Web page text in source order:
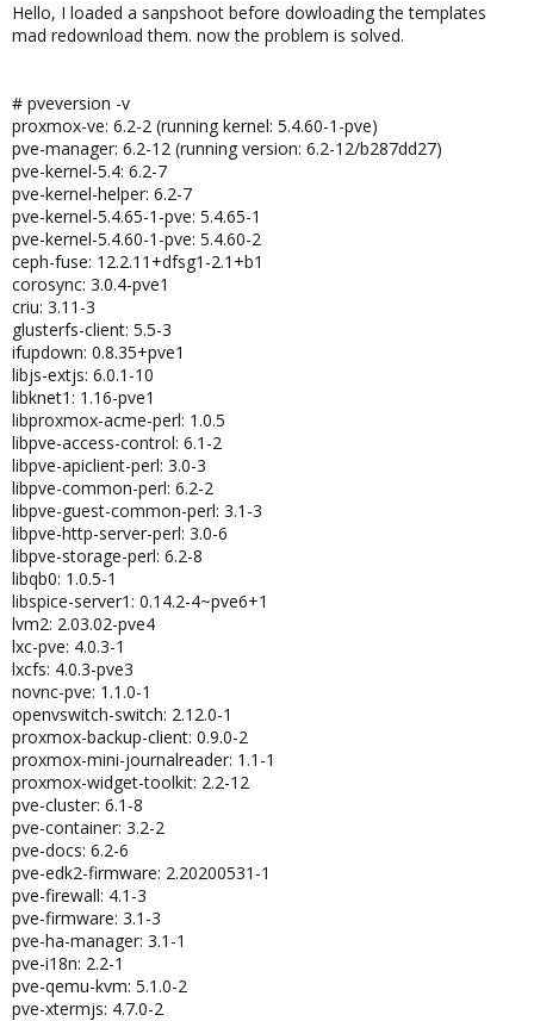
Hello, I loaded a sanpshoot before dowloading the templates
mad redownload them. now the problem is solved.
# pveversion -v
proxmox-ve: 6.2-2 (running kernel: 5.4.60-1-pve)
pve-manager: 6.2-12 (running version: 6.2-12/b287dd27)
pve-kernel-5.4: 6.2-7
pve-kernel-helper: 6.2-7
pve-kernel-5.4.65-1-pve: 5.4.65-1
pve-kernel-5.4.60-1-pve: 5.4.60-2
ceph-fuse: 12.2.11+dfsg1-2.1+b1
corosync: 3.0.4-pve1
criu: 3.11-3
glusterfs-client: 5.5-3
ifupdown: 0.8.35+pve1
libjs-extjs: 6.0.1-10
libknet1: 1.16-pve1
libproxmox-acme-perl: 1.0.5
libpve-access-control: 6.1-2
libpve-apiclient-perl: 3.0-3
libpve-common-perl: 6.2-2
libpve-guest-common-perl: 3.1-3
libpve-http-server-perl: 3.0-6
libpve-storage-perl: 6.2-8
libqb0: 1.0.5-1
libspice-server1: 0.14.2-4~pve6+1
lvm2: 2.03.02-pve4
lxc-pve: 4.0.3-1
lxcfs: 4.0.3-pve3
novnc-pve: 1.1.0-1
openvswitch-switch: 2.12.0-1
proxmox-backup-client: 0.9.0-2
proxmox-mini-journalreader: 1.1-1
proxmox-widget-toolkit: 2.2-12
pve-cluster: 6.1-8
pve-container: 3.2-2
pve-docs: 6.2-6
pve-edk2-firmware: 2.20200531-1
pve-firewall: 4.1-3
pve-firmware: 3.1-3
pve-ha-manager: 3.1-1
pve-i18n: 2.2-1
pve-qemu-kvm: 5.1.0-2
pve-xtermjs: 4.7.0-2